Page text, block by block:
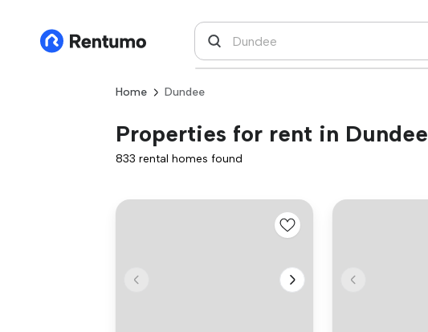
Home Dundee
Properties for rent in Dundee
833 rental homes found